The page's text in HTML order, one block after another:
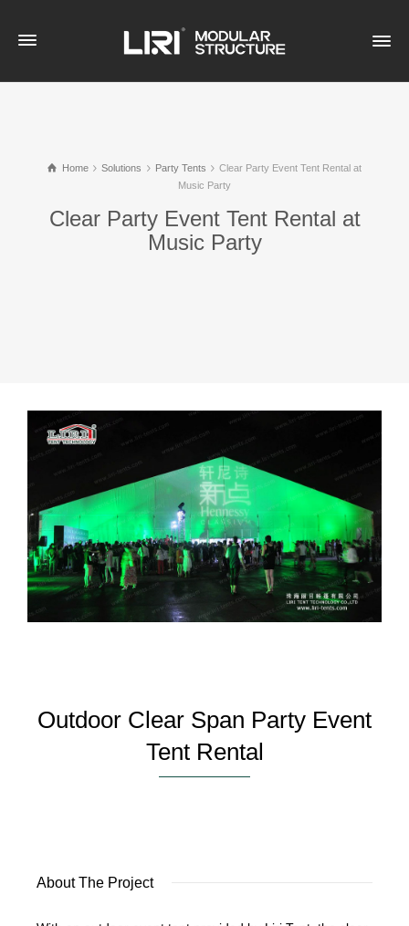
Home Solutions Party Tents
Clear Party Event Tent Rental at
Music Party
Clear Party Event Tent Rental at
Music Party
Outdoor Clear Span Party Event
Tent Rental
About The Project